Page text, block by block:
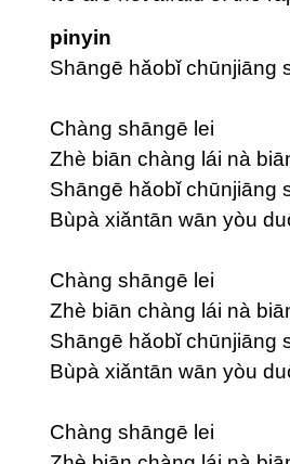
pinyin
Shāngē hǎobǐ chūnjiāng
Chàng shāngē lei
Zhè biān chàng lái nà
Shāngē hǎobǐ chūnjiāng
Bùpà xiǎntān wān yòu
Chàng shāngē lei
Zhè biān chàng lái nà
Shāngē hǎobǐ chūnjiāng
Bùpà xiǎntān wān yòu
Chàng shāngē lei